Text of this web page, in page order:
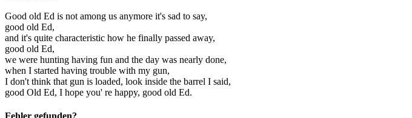
Good old Ed is not among us anymore it's sad to say,
good old Ed,
and it's quite characteristic how he finally passed away,
good old Ed,
we were hunting having fun and the day was nearly done,
when I started having trouble with my gun,
I don't think that gun is loaded, look inside the barrel I said,
good Old Ed, I hope you' re happy, good old Ed.
Fehler gefunden?